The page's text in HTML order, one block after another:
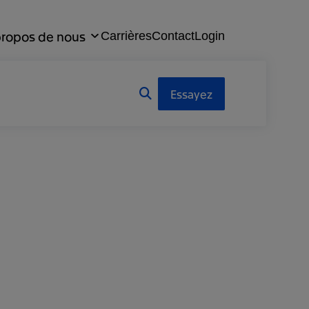
Essayez
de nous CarrièresContactLogin